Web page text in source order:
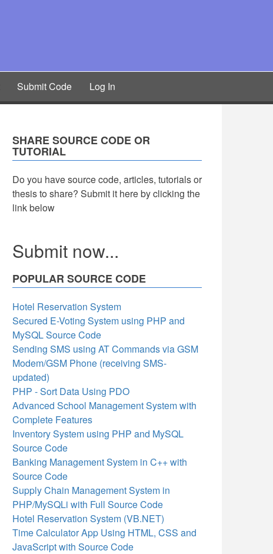
Submit Code Log In
SHARE SOURCE CODE OR
TUTORIAL
Do you have source code, articles, tutorials or
thesis to share? Submit it here by clicking the
link below
Submit now...
POPULAR SOURCE CODE
Hotel Reservation System
Secured E-Voting System using PHP and
MySQL Source Code
Sending SMS using AT Commands via GSM
Modem/GSM Phone (receiving SMS-
updated)
PHP - Sort Data Using PDO
Advanced School Management System with
Complete Features
Inventory System using PHP and MySQL
Source Code
Banking Management System in C++ with
Source Code
Supply Chain Management System in
PHP/MySQLi with Full Source Code
Hotel Reservation System (VB.NET)
Time Calculator App Using HTML, CSS and
JavaScript with Source Code